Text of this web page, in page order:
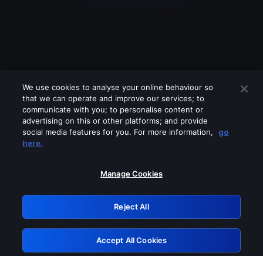
Please turn off any of these services
GRN: 0.37623017.1786004385.33752c1
Retry
We use cookies to analyse your online behaviour so
that we can operate and improve our services; to
communicate with you; to personalise content or
advertising on this or other platforms; and provide
social media features for you. For more information,
go
here.
Manage Cookies
Reject All
Accept All Cookies